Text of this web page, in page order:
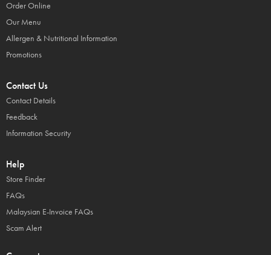
Order Online
Our Menu
Allergen & Nutritional Information
Promotions
Contact Us
Contact Details
Feedback
Information Security
Help
Store Finder
FAQs
Malaysian E-Invoice FAQs
Scam Alert